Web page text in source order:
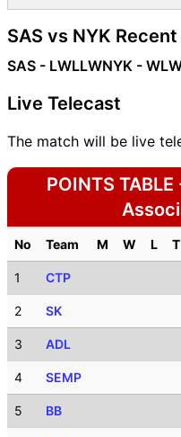
SAS vs NYK
SAS - LWLLWNYK -
Live Telecast
The match will be live
POINTS
No Team M W L T
1 CTP
2 SK
3 ADL
4 SEMP
5 BB